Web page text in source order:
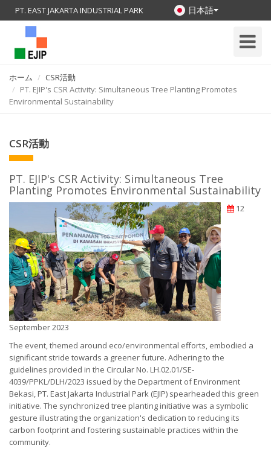
PT. EAST JAKARTA INDUSTRIAL PARK 日本語
Toggle
ホーム
CSR活動
PT. EJIP's CSR Activity: Simultaneous Tree Planting Promotes
Environmental Sustainability
CSR活動
PT. EJIP's CSR Activity: Simultaneous Tree
Planting Promotes Environmental Sustainability
12
September 2023
The event, themed around eco/environmental efforts, embodied a
significant stride towards a greener future. Adhering to the
guidelines provided in the Circular No. LH.02.01/SE-
4039/PPKL/DLH/2023 issued by the Department of Environment
Bekasi, PT. East Jakarta Industrial Park (EJIP) spearheaded this green
initiative. The synchronized tree planting initiative was a symbolic
gesture illustrating the organization's dedication to reducing its
carbon footprint and fostering sustainable practices within the
community.